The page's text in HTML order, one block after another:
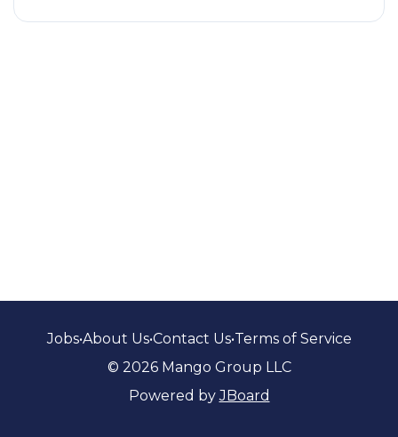
Jobs•About Us•Contact Us•Terms of Service
© 2026 Mango Group LLC
Powered byJBoard